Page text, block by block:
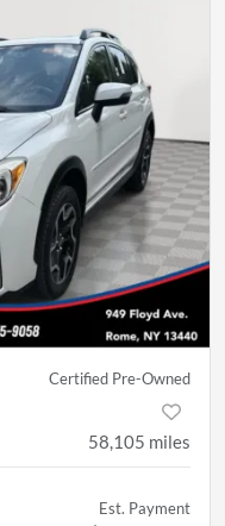
Certified Pre-Owned
58,105 miles
Est. Payment